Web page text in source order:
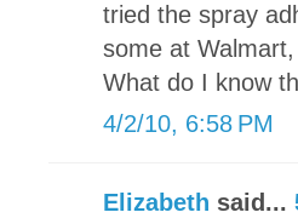
tried the spray
some at
What do I know
4/2/10, 6:58 PM
Elizabeth said...